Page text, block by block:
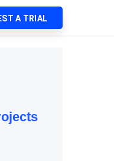
A TRIAL